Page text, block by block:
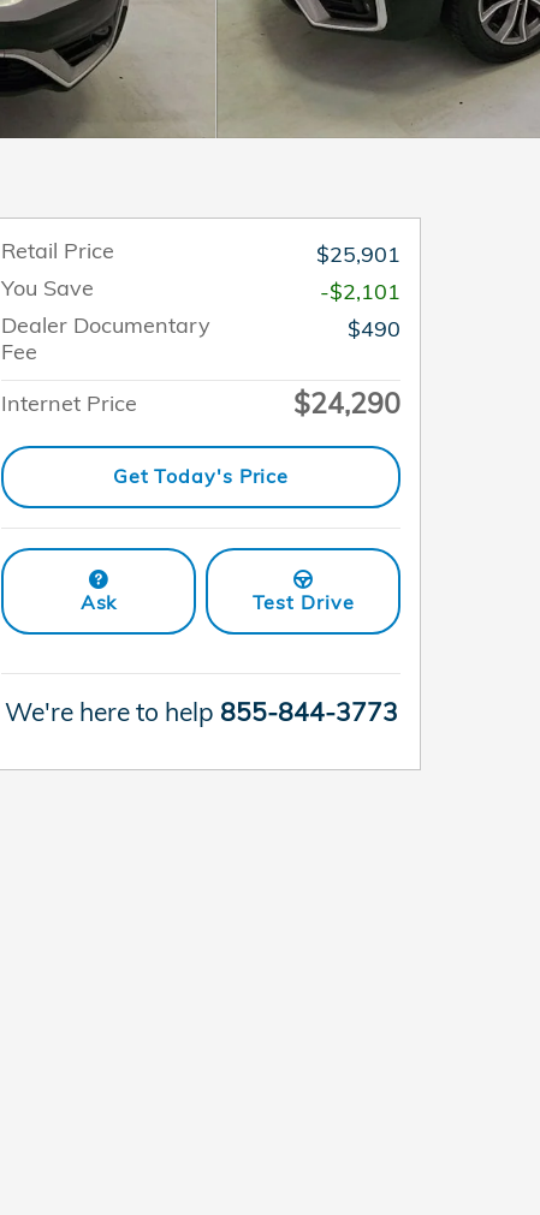
Retail Price
$25,901
You Save
-$2,101
Dealer Documentary
Fee
$490
Internet Price $24,290
Get Today's Price
Ask Test Drive
We're here to help 855-844-3773